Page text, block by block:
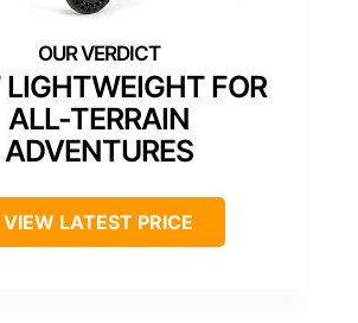
LIGHTWEIGHT FOR
ALL-TERRAIN
ADVENTURES
VIEW LATEST PRICE